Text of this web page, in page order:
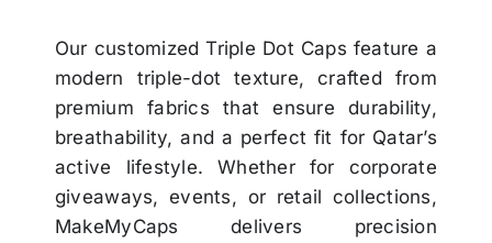
Our customized Triple Dot Caps feature a
modern triple-dot texture, crafted from
premium fabrics that ensure durability,
breathability, and a perfect fit for Qatar’s
active lifestyle. Whether for corporate
giveaways, events, or retail collections,
MakeMyCaps delivers precision